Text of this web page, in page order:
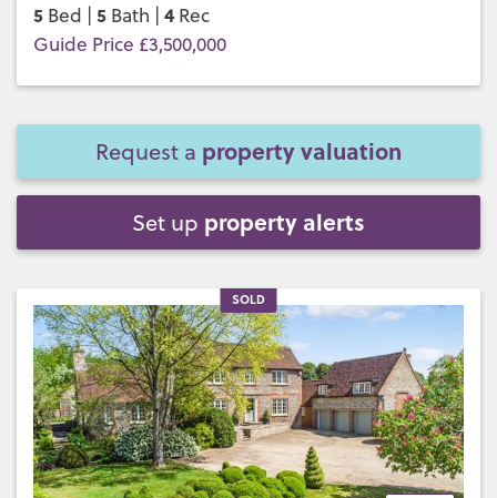
5 Bed | 5 Bath | 4 Rec
Guide Price £3,500,000
Request a property valuation
Set up property alerts
SOLD